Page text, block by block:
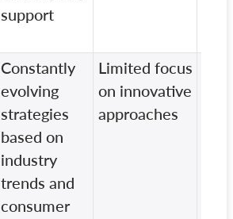
support
Constantly
evolving
strategies
based on
industry
trends and
consumer
Limited focus
on innovative
approaches